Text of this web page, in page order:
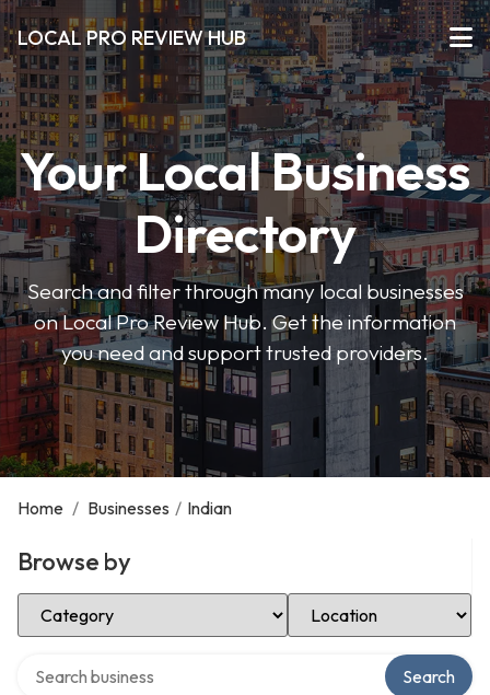
LOCAL PRO REVIEW HUB
Your Local Business
Directory
Search and filter through many local businesses
on Local Pro Review Hub. Get the information
you need and support trusted providers.
Home / Businesses / Indian
Browse by
Select Category Select Location
Search